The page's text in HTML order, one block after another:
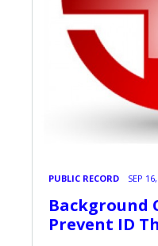
PUBLIC RECORD SEP
Background
Prevent ID